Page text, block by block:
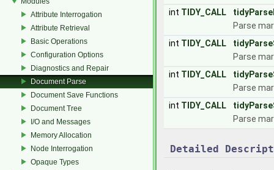
Attribute Interrogation
Attribute Retrieval
Basic Operations
Configuration Options
Diagnostics and Repair
Document Parse
Document Save Functions
Document Tree
I/O and Messages
Memory Allocation
Node Interrogation
Opaque Types
int TIDY_CALL
Parse
int TIDY_CALL
Parse
int TIDY_CALL
Parse
int TIDY_CALL
Parse
Detailed